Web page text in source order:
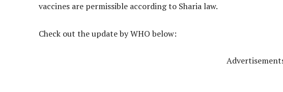
vaccines are permissible according to Sharia law.
Check out the update by WHO below: